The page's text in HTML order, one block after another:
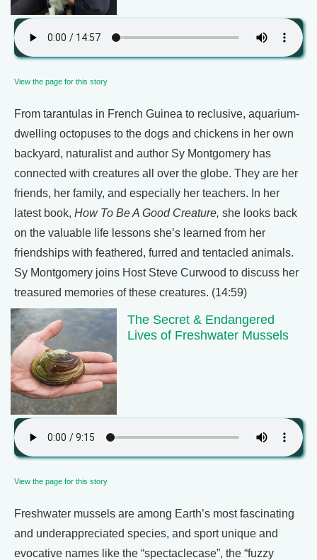
View the page for this story
From tarantulas in French Guinea to reclusive, aquarium-
dwelling octopuses to the dogs and chickens in her own
backyard, naturalist and author Sy Montgomery has
connected with creatures all over the globe. They are her
friends, her family, and especially her teachers. In her
latest book, How To Be A Good Creature, she looks back
on the valuable life lessons she’s learned from her
friendships with feathered, furred and tentacled animals.
Sy Montgomery joins Host Steve Curwood to discuss her
treasured memories of these creatures. (14:59)
The Secret & Endangered
Lives of Freshwater Mussels
View the page for this story
Freshwater mussels are among Earth’s most fascinating
and underappreciated species, and sport unique and
evocative names like the “spectaclecase”, the “fuzzy